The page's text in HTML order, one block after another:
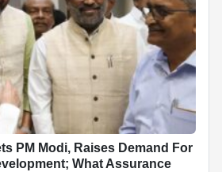
PM Modi, Raises Demand For
What Assurance